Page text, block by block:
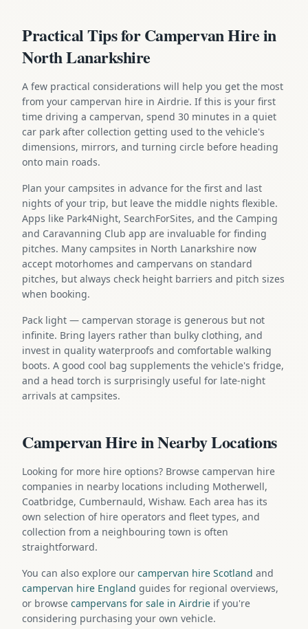
Practical Tips for Campervan Hire in
North Lanarkshire
A few practical considerations will help you get the most
from your campervan hire in Airdrie. If this is your first
time driving a campervan, spend 30 minutes in a quiet
car park after collection getting used to the vehicle's
dimensions, mirrors, and turning circle before heading
onto main roads.
Plan your campsites in advance for the first and last
nights of your trip, but leave the middle nights flexible.
Apps like Park4Night, SearchForSites, and the Camping
and Caravanning Club app are invaluable for finding
pitches. Many campsites in North Lanarkshire now
accept motorhomes and campervans on standard
pitches, but always check height barriers and pitch sizes
when booking.
Pack light — campervan storage is generous but not
infinite. Bring layers rather than bulky clothing, and
invest in quality waterproofs and comfortable walking
boots. A good cool bag supplements the vehicle's fridge,
and a head torch is surprisingly useful for late-night
arrivals at campsites.
Campervan Hire in Nearby Locations
Looking for more hire options? Browse campervan hire
companies in nearby locations including Motherwell,
Coatbridge, Cumbernauld, Wishaw. Each area has its
own selection of hire operators and fleet types, and
collection from a neighbouring town is often
straightforward.
You can also explore our campervan hire Scotland and
campervan hire England guides for regional overviews,
or browse campervans for sale in Airdrie if you're
considering purchasing your own vehicle.